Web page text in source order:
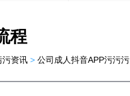
程
污资讯 > 公司成人抖音APP污污污